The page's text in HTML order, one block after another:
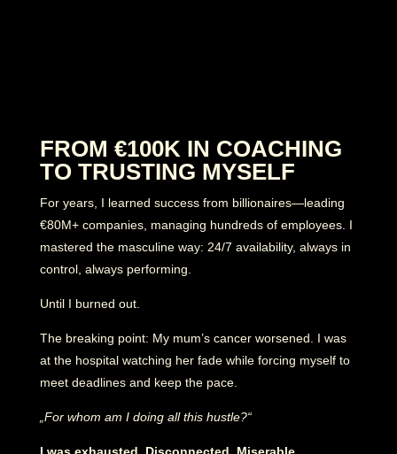
FROM €100K IN COACHING
TO TRUSTING MYSELF
For years, I learned success from billionaires—leading
€80M+ companies, managing hundreds of employees. I
mastered the masculine way: 24/7 availability, always in
control, always performing.
Until I burned out.
The breaking point: My mum’s cancer worsened. I was
at the hospital watching her fade while forcing myself to
meet deadlines and keep the pace.
„For whom am I doing all this hustle?“